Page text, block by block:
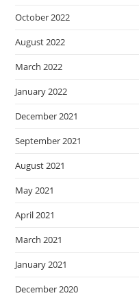
October 2022
August 2022
March 2022
January 2022
December 2021
September 2021
August 2021
May 2021
April 2021
March 2021
January 2021
December 2020